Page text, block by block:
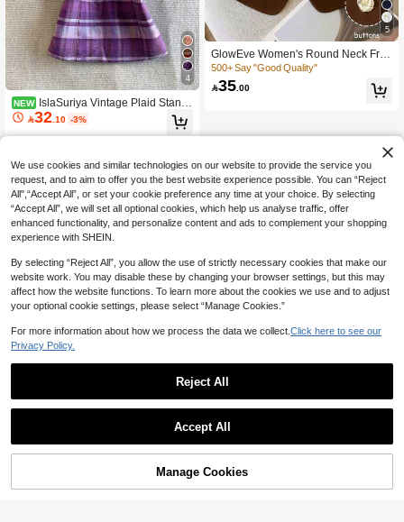
4
NEW
IslaSuriya Vintage Plaid Stand
Collar Frog Button Waist-Cinching Sl
eeveless Cheongsam Top For Wom
32.10 -3%
5
GlowEve Women's Round Neck Fro
nt Button Elegant Versatile Casual T
ank Top
500+ Say "Good Quality"
35 .00
3% OFF! Add to Cart
We use cookies and similar technologies on our website to provide the service you
request, and to aim to offer you the best website experience possible. You can “Reject
All",“Accept All”, or set your cookie preference any time at your choice. By selecting
“Accept All”, we will set all optional cookies, which help us analyse traffic, offer
enhanced functionality, and personalize content and ads to complement your shopping
experience with SHEIN.
By selecting “Reject All”, you allow the use of strictly necessary cookies that make our
website work. You may disable these by changing your browser settings, but this may
affect how the website functions. To learn more about the cookies we use and to adjust
your optional cookie settings, please select “Manage Cookies.”
For more information about how we process the data we collect. Click here to see our
Privacy Policy.
Reject All
Accept All
Manage Cookies